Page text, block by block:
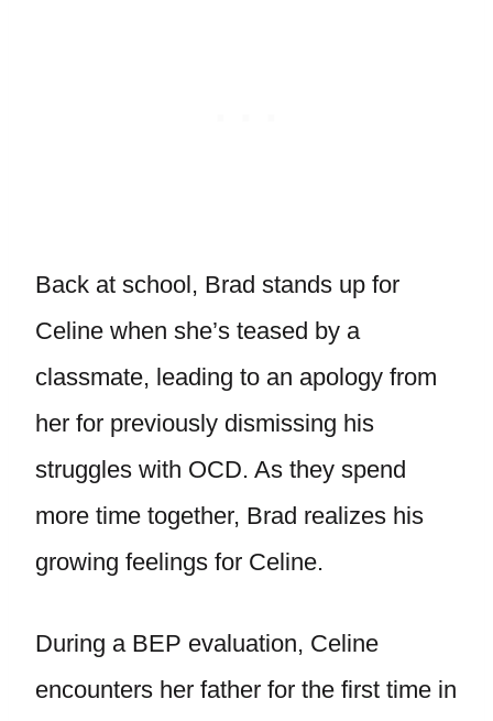
Back at school, Brad stands up for
Celine when she’s teased by a
classmate, leading to an apology from
her for previously dismissing his
struggles with OCD. As they spend
more time together, Brad realizes his
growing feelings for Celine.
During a BEP evaluation, Celine
encounters her father for the first time in